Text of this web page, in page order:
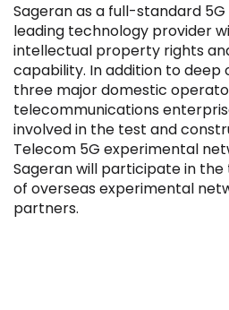
IPO
Sageran as a full-standard
leading technology provider
intellectual property rights
capability. In addition to
three major domestic
telecommunications
involved in the test and
Telecom 5G experimental
Sageran will participate in
of overseas experimental
partners.